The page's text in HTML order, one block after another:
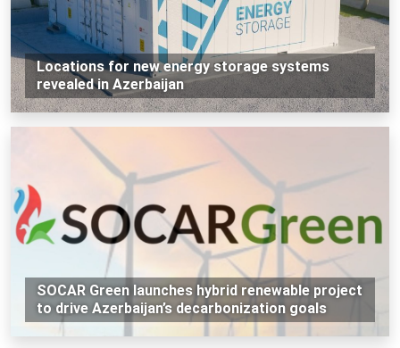
Locations for new energy storage systems
revealed in Azerbaijan
SOCAR Green launches hybrid renewable project
to drive Azerbaijan’s decarbonization goals